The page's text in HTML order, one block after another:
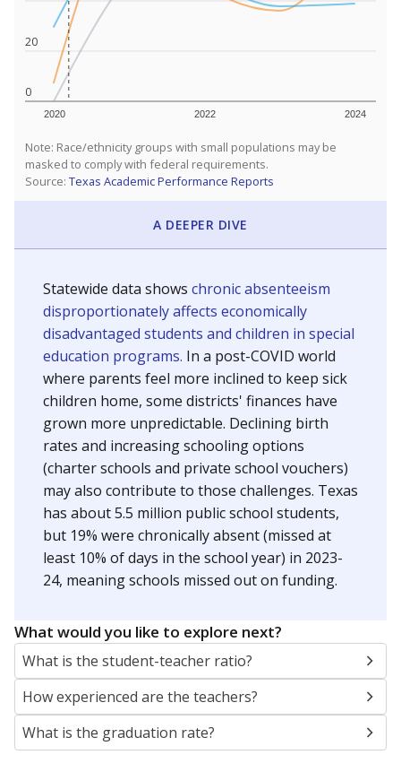
0
20
2020 2022 2024
Note: Race/ethnicity groups with small populations may be
masked to comply with federal requirements.
Source: Texas Academic Performance Reports
A DEEPER DIVE
Statewide data shows chronic absenteeism
disproportionately affects economically
disadvantaged students and children in special
education programs. In a post-COVID world
where parents feel more inclined to keep sick
children home, some districts' finances have
grown more unpredictable. Declining birth
rates and increasing schooling options
(charter schools and private school vouchers)
may also contribute to those challenges. Texas
has about 5.5 million public school students,
but 19% were chronically absent (missed at
least 10% of days in the school year) in 2023-
24, meaning schools missed out on funding.
What would you like to explore next?
What is the student-teacher ratio?
How experienced are the teachers?
What is the graduation rate?